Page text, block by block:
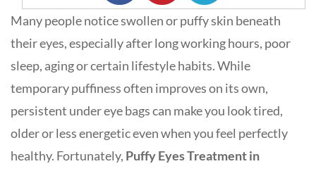
Many people notice swollen or puffy skin beneath
their eyes, especially after long working hours, poor
sleep, aging or certain lifestyle habits. While
temporary puffiness often improves on its own,
persistent under eye bags can make you look tired,
older or less energetic even when you feel perfectly
healthy. Fortunately, Puffy Eyes Treatment in